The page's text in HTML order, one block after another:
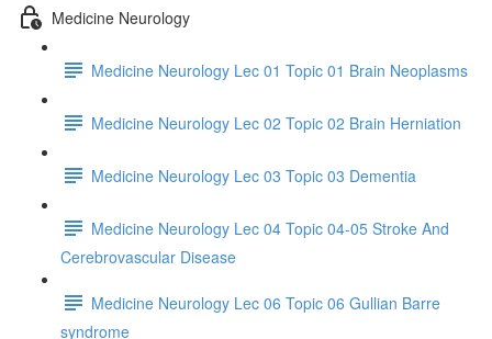
Medicine Neurology
Medicine Neurology Lec 01 Topic 01 Brain Neoplasms
Medicine Neurology Lec 02 Topic 02 Brain Herniation
Medicine Neurology Lec 03 Topic 03 Dementia
Medicine Neurology Lec 04 Topic 04-05 Stroke And
Cerebrovascular Disease
Medicine Neurology Lec 06 Topic 06 Gullian Barre
syndrome